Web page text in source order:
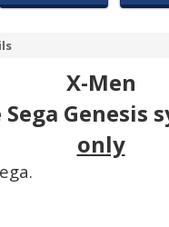
X-Men
Genesis
only